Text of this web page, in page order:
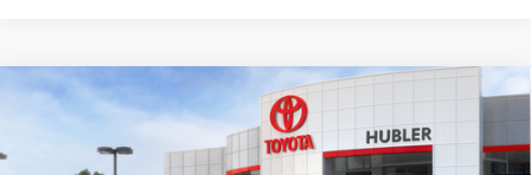
2026Toyota CamrySE
Special Offer
$36,156
SMARTPRICE:
Compare Vehicle